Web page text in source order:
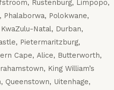
Rustenburg, Limpopo,
Phalaborwa, Polokwane,
Natal, Durban,
Pietermaritzburg,
Cape, Alice, Butterworth,
King William’s
Queenstown, Uitenhage,